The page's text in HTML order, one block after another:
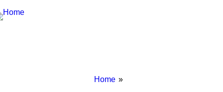
Breadcrumbs
You
Home